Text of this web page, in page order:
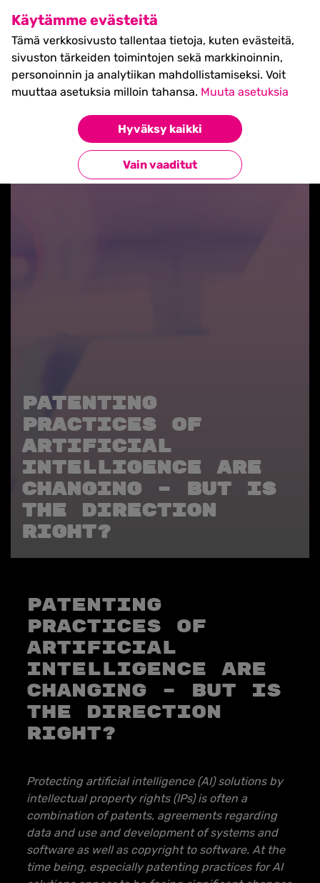
Käytämme evästeitä
Tämä verkkosivusto tallentaa tietoja, kuten evästeitä,
sivuston tärkeiden toimintojen sekä markkinoinnin,
personoinnin ja analytiikan mahdollistamiseksi. Voit
muuttaa asetuksia milloin tahansa. Muuta asetuksia
Hyväksy kaikki
Vain vaaditut
SHIFT Business Festival
27.5.2027, Turku - liput
myynnissä nyt! >>
Takaisin blogilistaan
PATENTING
PRACTICES OF
ARTIFICIAL
INTELLIGENCE ARE
CHANGING – BUT IS
THE DIRECTION
RIGHT?
PATENTING
PRACTICES OF
ARTIFICIAL
INTELLIGENCE ARE
CHANGING – BUT IS
THE DIRECTION
RIGHT?
Protecting artificial intelligence (AI) solutions by
intellectual property rights (IPs) is often a
combination of patents, agreements regarding
data and use and development of systems and
software as well as copyright to software. At the
time being, especially patenting practices for AI